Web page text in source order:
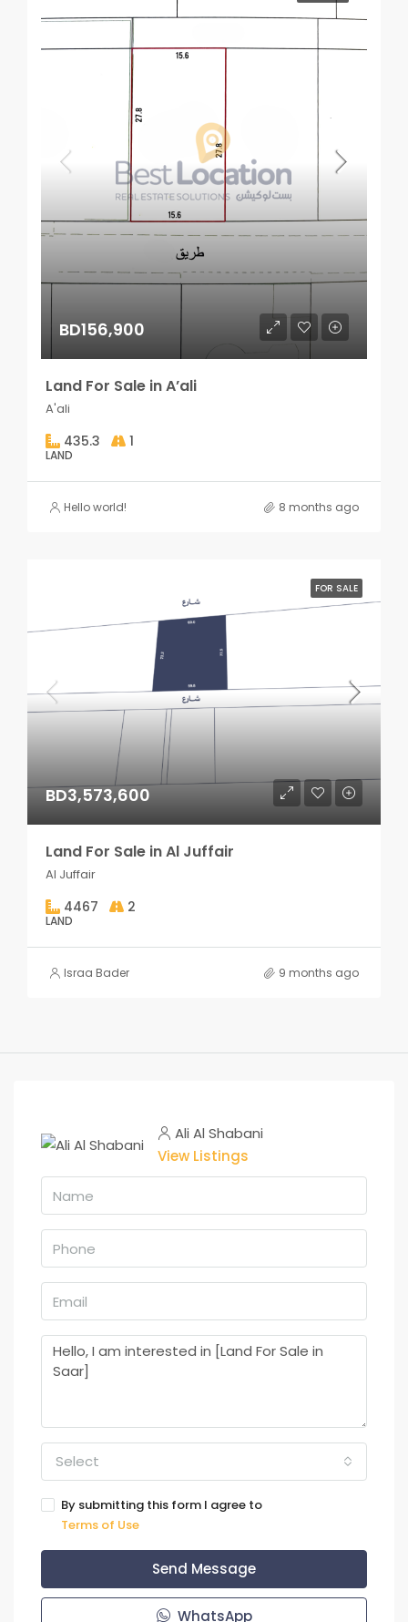
BD156,900
Land For Sale in A’ali
A'ali
435.3 1
LAND
Hello world! 8 months ago
FOR SALE
BD3,573,600
Land For Sale in Al Juffair
Al Juffair
4467 2
LAND
Israa Bader 9 months ago
Ali Al Shabani
View Listings
Select
By submitting this form I agree to
Terms of Use
Send Message
WhatsApp